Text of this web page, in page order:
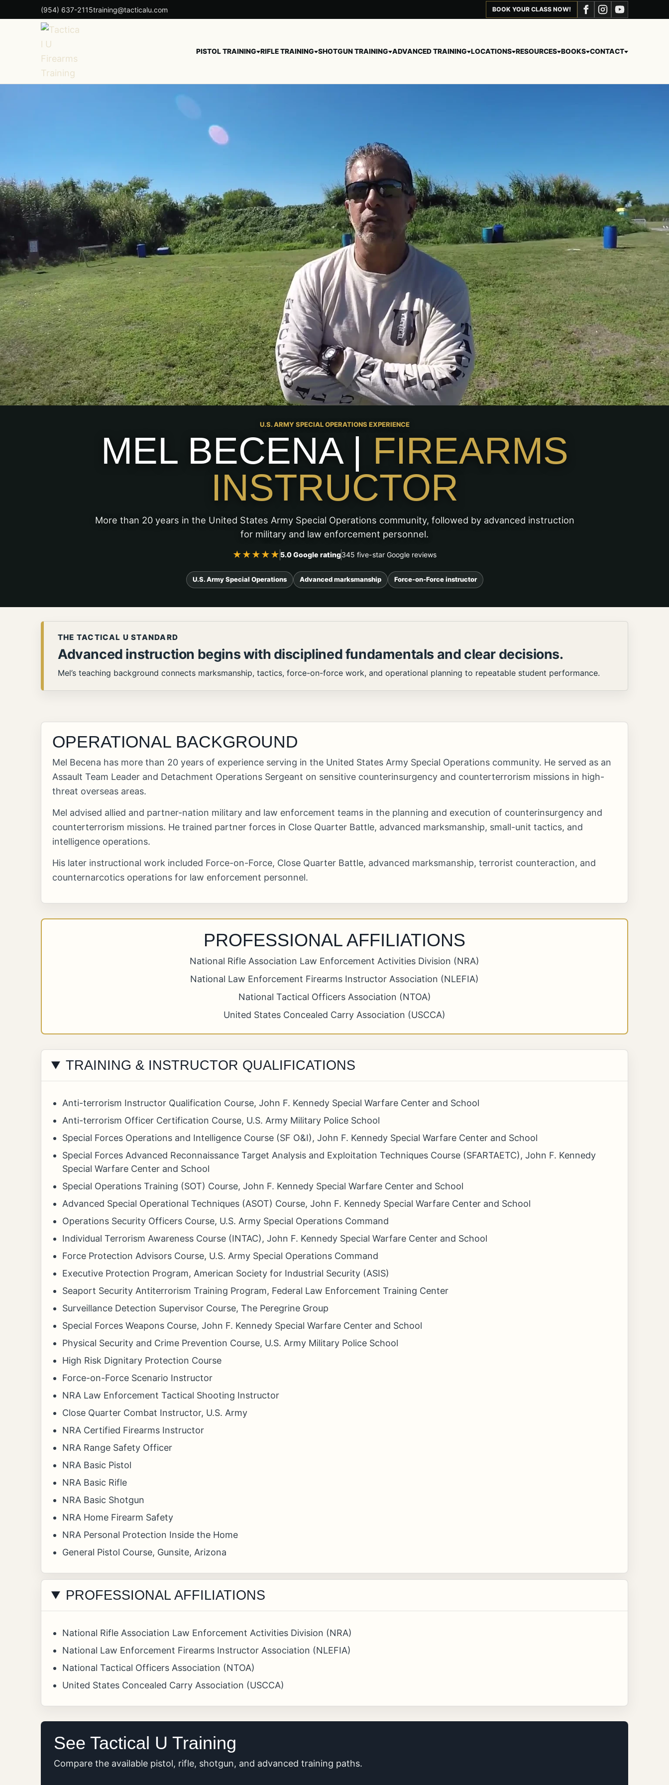
(954) 637-2115training@tacticalu.com BOOK YOUR CLASS NOW!
PISTOL TRAINING RIFLE TRAINING SHOTGUN TRAINING ADVANCED TRAINING LOCATIONS RESOURCES BOOKS CONTACT
U.S. ARMY SPECIAL OPERATIONS EXPERIENCE
MEL BECENA | FIREARMS
INSTRUCTOR
More than 20 years in the United States Army Special Operations community, followed by advanced instruction
for military and law enforcement personnel.
★★★★★5.0 Google rating345 five-star Google reviews
U.S. Army Special Operations Advanced marksmanship Force-on-Force instructor
THE TACTICAL U STANDARD
Advanced instruction begins with disciplined fundamentals and clear decisions.
Mel’s teaching background connects marksmanship, tactics, force-on-force work, and operational planning to repeatable student performance.
OPERATIONAL BACKGROUND
Mel Becena has more than 20 years of experience serving in the United States Army Special Operations community. He served as an
Assault Team Leader and Detachment Operations Sergeant on sensitive counterinsurgency and counterterrorism missions in high-
threat overseas areas.
Mel advised allied and partner-nation military and law enforcement teams in the planning and execution of counterinsurgency and
counterterrorism missions. He trained partner forces in Close Quarter Battle, advanced marksmanship, small-unit tactics, and
intelligence operations.
His later instructional work included Force-on-Force, Close Quarter Battle, advanced marksmanship, terrorist counteraction, and
counternarcotics operations for law enforcement personnel.
PROFESSIONAL AFFILIATIONS
National Rifle Association Law Enforcement Activities Division (NRA)
National Law Enforcement Firearms Instructor Association (NLEFIA)
National Tactical Officers Association (NTOA)
United States Concealed Carry Association (USCCA)
TRAINING & INSTRUCTOR QUALIFICATIONS
Anti-terrorism Instructor Qualification Course, John F. Kennedy Special Warfare Center and School
Anti-terrorism Officer Certification Course, U.S. Army Military Police School
Special Forces Operations and Intelligence Course (SF O&I), John F. Kennedy Special Warfare Center and School
Special Forces Advanced Reconnaissance Target Analysis and Exploitation Techniques Course (SFARTAETC), John F. Kennedy
Special Warfare Center and School
Special Operations Training (SOT) Course, John F. Kennedy Special Warfare Center and School
Advanced Special Operational Techniques (ASOT) Course, John F. Kennedy Special Warfare Center and School
Operations Security Officers Course, U.S. Army Special Operations Command
Individual Terrorism Awareness Course (INTAC), John F. Kennedy Special Warfare Center and School
Force Protection Advisors Course, U.S. Army Special Operations Command
Executive Protection Program, American Society for Industrial Security (ASIS)
Seaport Security Antiterrorism Training Program, Federal Law Enforcement Training Center
Surveillance Detection Supervisor Course, The Peregrine Group
Special Forces Weapons Course, John F. Kennedy Special Warfare Center and School
Physical Security and Crime Prevention Course, U.S. Army Military Police School
High Risk Dignitary Protection Course
Force-on-Force Scenario Instructor
NRA Law Enforcement Tactical Shooting Instructor
Close Quarter Combat Instructor, U.S. Army
NRA Certified Firearms Instructor
NRA Range Safety Officer
NRA Basic Pistol
NRA Basic Rifle
NRA Basic Shotgun
NRA Home Firearm Safety
NRA Personal Protection Inside the Home
General Pistol Course, Gunsite, Arizona
PROFESSIONAL AFFILIATIONS
National Rifle Association Law Enforcement Activities Division (NRA)
National Law Enforcement Firearms Instructor Association (NLEFIA)
National Tactical Officers Association (NTOA)
United States Concealed Carry Association (USCCA)
See Tactical U Training
Compare the available pistol, rifle, shotgun, and advanced training paths.